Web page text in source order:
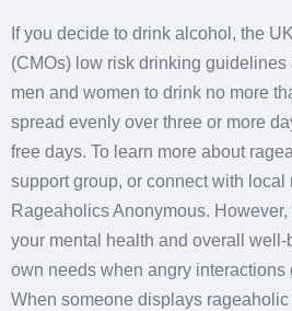
If you decide to drink alcohol, the
(CMOs) low risk drinking guidelines
men and women to drink no more
spread evenly over three or more
free days. To learn more about
support group, or connect with local
Rageaholics Anonymous.
your mental health and overall
own needs when angry interactions
When someone displays